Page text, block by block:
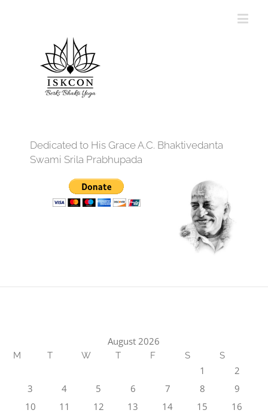
Dedicated to His Grace A.C. Bhaktivedanta
Swami Srila Prabhupada
August 2026
M T W T F S S
1
2
3
4 5 6 7 8
9
10
11 12 13 14 15
16